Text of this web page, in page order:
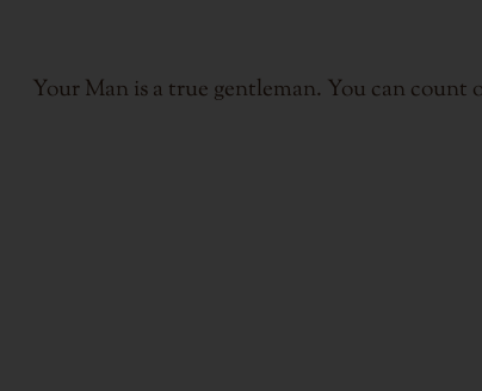
Your Man is a true gentleman. You can count